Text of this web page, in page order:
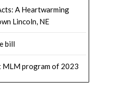
A Heartwarming
Lincoln, NE
bill
program of 2023